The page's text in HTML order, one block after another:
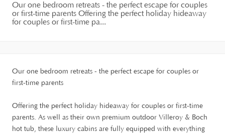
Our one bedroom retreats - the perfect escape for couples
or first-time parents Offering the perfect holiday hideaway
for couples or first-time pa...
Our one bedroom retreats - the perfect escape for couples or
first-time parents
Offering the perfect holiday hideaway for couples or first-time
parents. As well as their own premium outdoor Villeroy & Boch
hot tub, these luxury cabins are fully equipped with everything